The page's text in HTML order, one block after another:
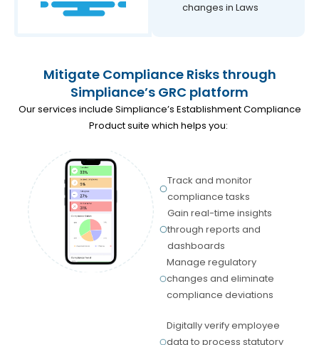
changes in Laws
Mitigate Compliance Risks through
Simpliance’s GRC platform
Our services include Simpliance’s Establishment Compliance
Product suite which helps you:
Track and monitor
compliance tasks
Gain real-time insights
through reports and
dashboards
Manage regulatory
changes and eliminate
compliance deviations
Digitally verify employee
data to process statutory